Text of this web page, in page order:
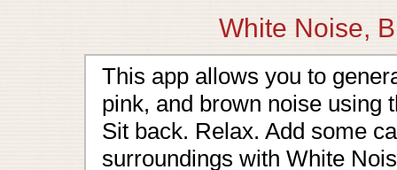
White Noise,
This app allows you to
pink, and brown noise using
Sit back. Relax. Add some
surroundings with White